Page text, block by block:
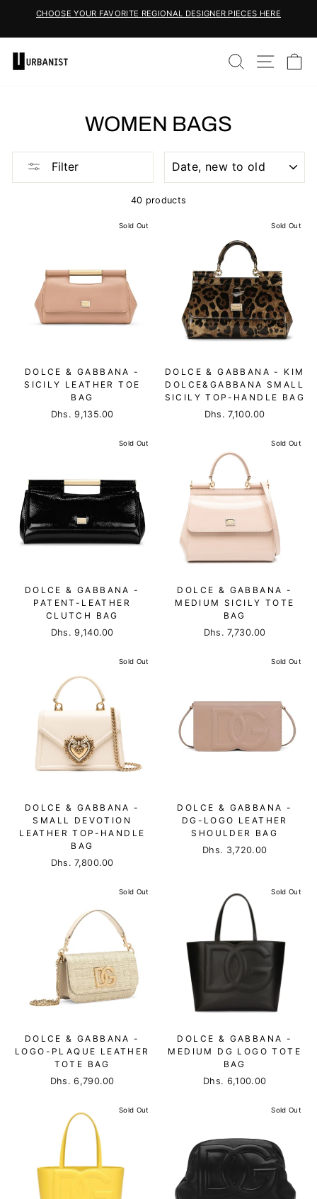
content
CHOOSE YOUR FAVORITE REGIONAL DESIGNER PIECES HERE
SEARCH
SITE
WOMEN BAGS
Filter
40 products
Sold Out
DOLCE & GABBANA -
SICILY LEATHER TOE
BAG
Dhs. 9,135.00
Sold Out
DOLCE & GABBANA - KIM
DOLCE&GABBANA SMALL
SICILY TOP-HANDLE BAG
Dhs. 7,100.00
Sold Out
DOLCE & GABBANA -
PATENT-LEATHER
CLUTCH BAG
Dhs. 9,140.00
Sold Out
DOLCE & GABBANA -
MEDIUM SICILY TOTE
BAG
Dhs. 7,730.00
Sold Out
DOLCE & GABBANA -
SMALL DEVOTION
LEATHER TOP-HANDLE
BAG
Dhs. 7,800.00
Sold Out
DOLCE & GABBANA -
DG-LOGO LEATHER
SHOULDER BAG
Dhs. 3,720.00
Sold Out
DOLCE & GABBANA -
LOGO-PLAQUE LEATHER
TOTE BAG
Dhs. 6,790.00
Sold Out
DOLCE & GABBANA -
MEDIUM DG LOGO TOTE
BAG
Dhs. 6,100.00
Sold Out Sold Out